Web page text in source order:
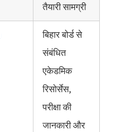
तैयारी सामग्री
बिहार बोर्ड से
संबंधित
एकेडमिक
रिसोर्सेस,
परीक्षा की
जानकारी और